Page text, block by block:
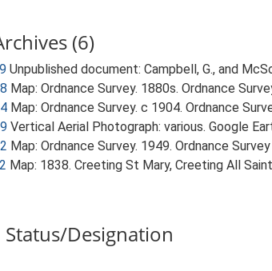
(6)
Unpublished document: Campbell, G., and
Map: Ordnance Survey. 1880s. Ordnance
Map: Ordnance Survey. c 1904. Ordnance
Vertical Aerial Photograph: various. Google
Map: Ordnance Survey. 1949. Ordnance
Map: 1838. Creeting St Mary, Creeting All
Designation